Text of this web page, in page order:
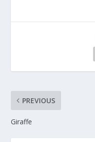
PREVIOUS
Giraffe